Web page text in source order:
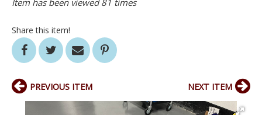
Item has been viewed 81 times
Share this item!
PREVIOUS ITEM NEXT ITEM